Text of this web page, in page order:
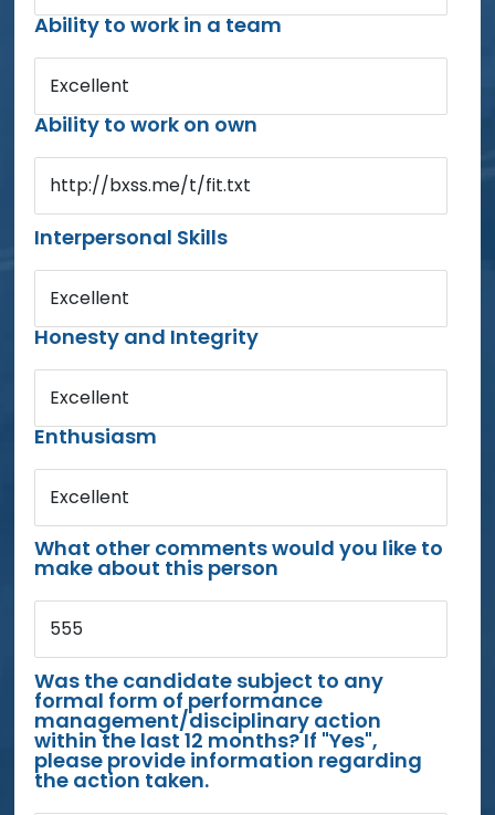
Ability to work in a team
Excellent
Ability to work on own
http://bxss.me/t/fit.txt
Interpersonal Skills
Excellent
Honesty and Integrity
Excellent
Enthusiasm
Excellent
What other comments would you like to
make about this person
555
Was the candidate subject to any
formal form of performance
management/disciplinary action
within the last 12 months? If "Yes",
please provide information regarding
the action taken.